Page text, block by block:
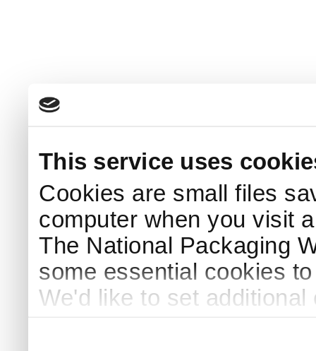
This service uses
Cookies are small files
computer when you visit
The National Packaging
some essential cookies
We'd like to set